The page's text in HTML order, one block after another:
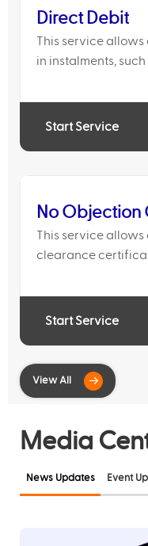
Direct Debit
This service
in instalments,
Start Service
No Objection
This service allows
clearance
existing water and
Start Service
Media
News Updates Event